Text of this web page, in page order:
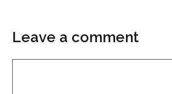
Leave a comment